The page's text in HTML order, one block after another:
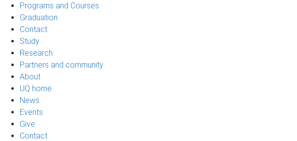
Programs and Courses
Graduation
Contact
Study
Research
Partners and community
About
UQ home
News
Events
Give
Contact